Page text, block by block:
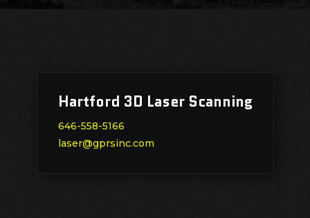
Hartford 3D Laser Scanning
646-558-5166
laser@gprsinc.com